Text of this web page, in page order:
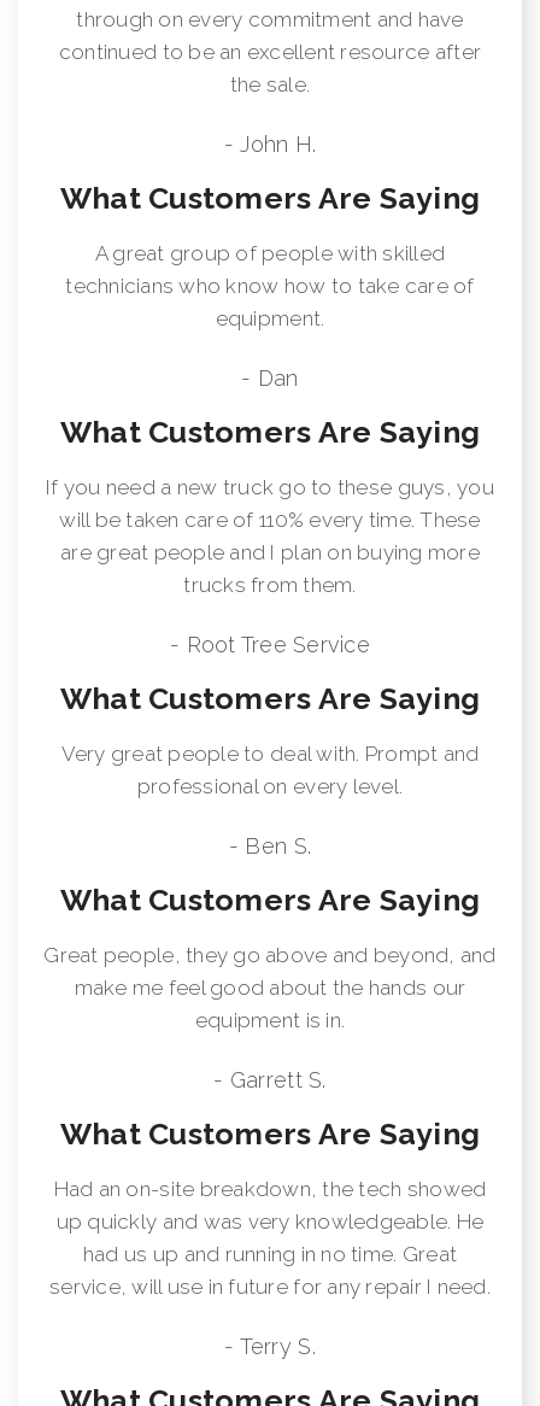
through on every commitment and have
continued to be an excellent resource after
the sale.
- John H.
What Customers Are Saying
A great group of people with skilled
technicians who know how to take care of
equipment.
- Dan
What Customers Are Saying
If you need a new truck go to these guys, you
will be taken care of 110% every time. These
are great people and I plan on buying more
trucks from them.
- Root Tree Service
What Customers Are Saying
Very great people to deal with. Prompt and
professional on every level.
- Ben S.
What Customers Are Saying
Great people, they go above and beyond, and
make me feel good about the hands our
equipment is in.
- Garrett S.
What Customers Are Saying
Had an on-site breakdown, the tech showed
up quickly and was very knowledgeable. He
had us up and running in no time. Great
service, will use in future for any repair I need.
- Terry S.